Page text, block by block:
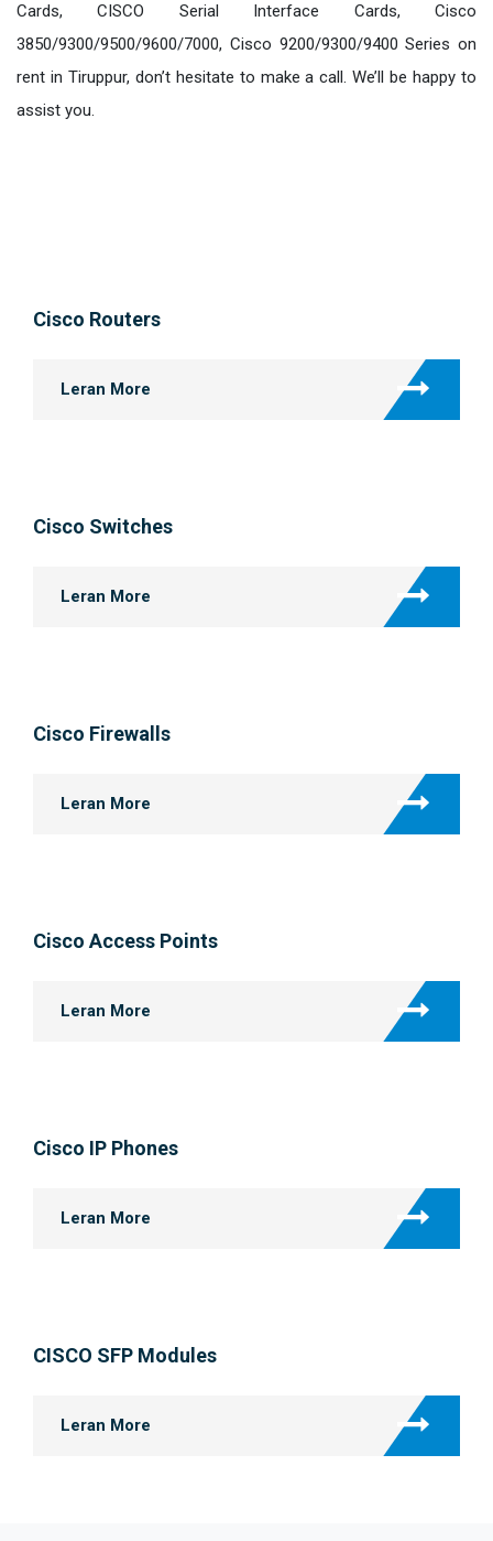
Cards, CISCO Serial Interface Cards, Cisco
3850/9300/9500/9600/7000, Cisco 9200/9300/9400 Series on
rent in Tiruppur, don’t hesitate to make a call. We’ll be happy to
assist you.
Cisco Routers
Leran More
Cisco Switches
Leran More
Cisco Firewalls
Leran More
Cisco Access Points
Leran More
Cisco IP Phones
Leran More
CISCO SFP Modules
Leran More